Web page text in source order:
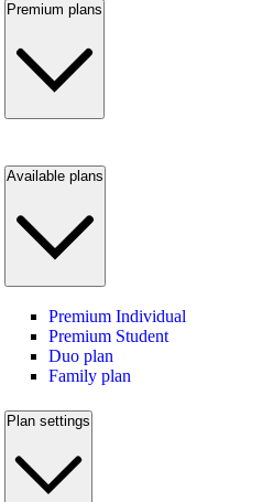
Premium plans
Available plans
Premium Individual
Premium Student
Duo plan
Family plan
Plan settings